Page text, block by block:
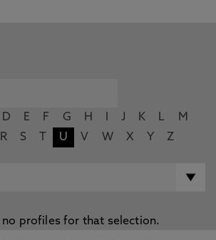
D E F G H J K L
M
R S U V W X Y Z
no profiles for that selection.